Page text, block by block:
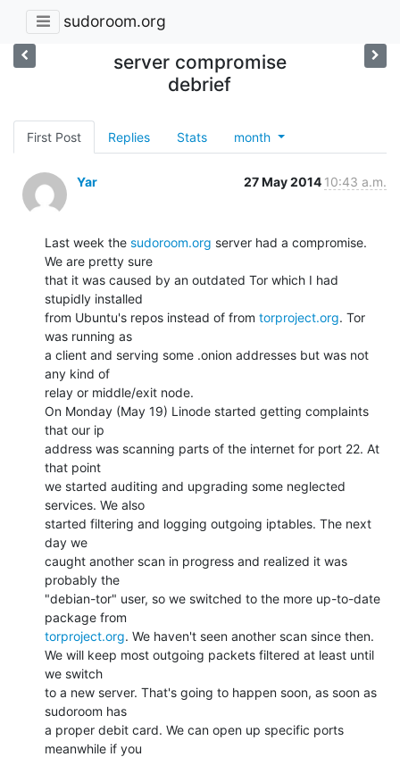
sudoroom.org
server compromise
debrief
First Post Replies Stats month
Yar 27 May 2014 10:43 a.m.
Last week the sudoroom.org server had a compromise.
We are pretty sure
that it was caused by an outdated Tor which I had
stupidly installed
from Ubuntu's repos instead of from torproject.org. Tor
was running as
a client and serving some .onion addresses but was not
any kind of
relay or middle/exit node.
On Monday (May 19) Linode started getting complaints
that our ip
address was scanning parts of the internet for port 22. At
that point
we started auditing and upgrading some neglected
services. We also
started filtering and logging outgoing iptables. The next
day we
caught another scan in progress and realized it was
probably the
"debian-tor" user, so we switched to the more up-to-date
torproject.org. We haven't seen another scan since then.
We will keep most outgoing packets filtered at least until
we switch
to a new server. That's going to happen soon, as soon as
sudoroom has
a proper debit card. We can open up specific ports
meanwhile if you